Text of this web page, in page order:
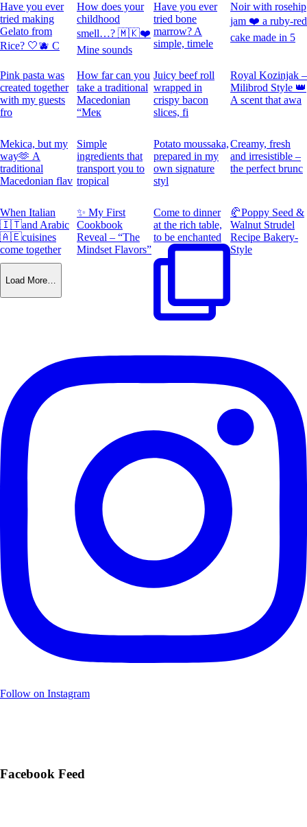
Have you ever
tried making
Gelato from
Rice? 🤍🫐 C
How does your
childhood
smell…? 🇲🇰❤️
Mine sounds
Have you ever
tried bone
marrow? A
simple, timele
Noir with rosehip
jam ❤️ a ruby-red
cake made in 5
Pink pasta was
created together
with my guests
fro
How far can you
take a traditional
Macedonian
“Мек
Juicy beef roll
wrapped in
crispy bacon
slices, fi
Royal Kozinjak –
Milibrod Style 👑
A scent that awa
Mekica, but my
way🫶 A
traditional
Macedonian flav
Simple
ingredients that
transport you to
tropical
Potato moussaka,
prepared in my
own signature
styl
Creamy, fresh
and irresistible –
the perfect brunc
When Italian
🇮🇹and Arabic
🇦🇪cuisines
come together
✨ My First
Cookbook
Reveal – “The
Mindset Flavors”
Come to dinner
at the rich table,
to be enchanted
🥐Poppy Seed &
Walnut Strudel
Recipe Bakery-
Style
Load More…
Follow on Instagram
Facebook Feed